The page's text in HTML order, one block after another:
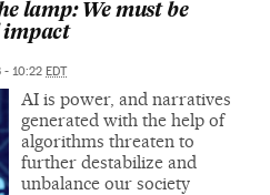
lamp: We must be
impact
- 10:22 EDT
AI is power, and narratives
generated with the help of
algorithms threaten to
further destabilize and
unbalance our society